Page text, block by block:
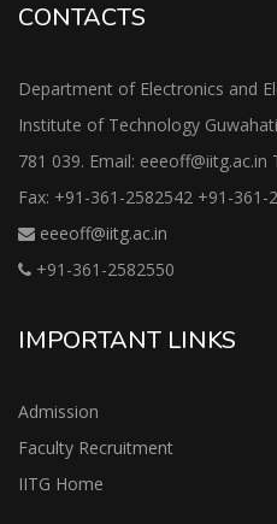
CONTACTS
Department of Electronics and
Institute of Technology
781 039. Email:
Fax: +91-361-2582542 +91-361-
eeeoff@iitg.ac.in
+91-361-2582550
IMPORTANT LINKS
Admission
Faculty Recruitment
IITG Home